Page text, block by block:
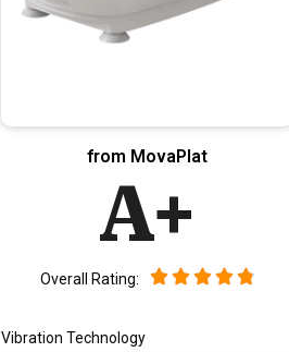
from MovaPlat
A+
Overall Rating:
Vibration Technology